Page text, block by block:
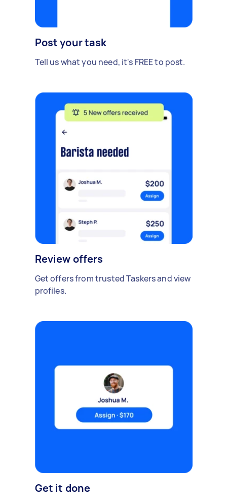
Post your task
Tell us what you need, it's FREE to post.
Review offers
Get offers from trusted Taskers and view
profiles.
Get it done